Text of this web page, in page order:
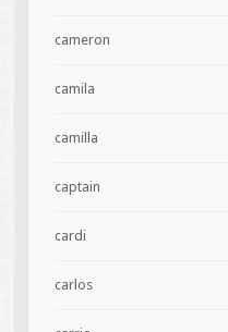
cameron
camila
camilla
captain
cardi
carlos